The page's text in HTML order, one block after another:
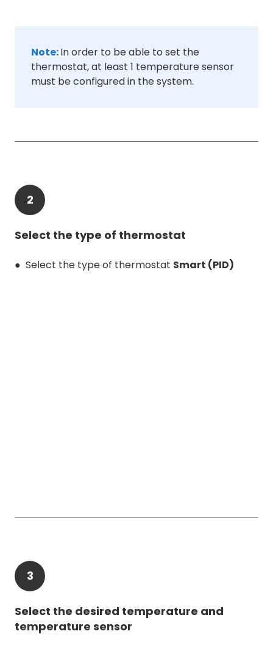
Note:In order to be able to set the
thermostat, at least 1 temperature sensor
must be configured in the system.
2
Select the type of thermostat
● Select the type of thermostat Smart (PID)
3
Select the desired temperature and
temperature sensor